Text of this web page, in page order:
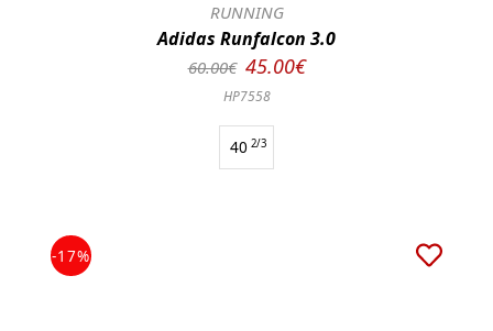
RUNNING
Adidas Runfalcon 3.0
60.00€ 45.00€
HP7558
40 2/3
-17%